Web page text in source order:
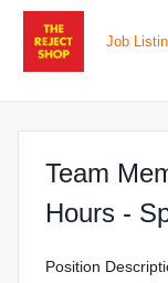
Job
Team
Hours -
Position